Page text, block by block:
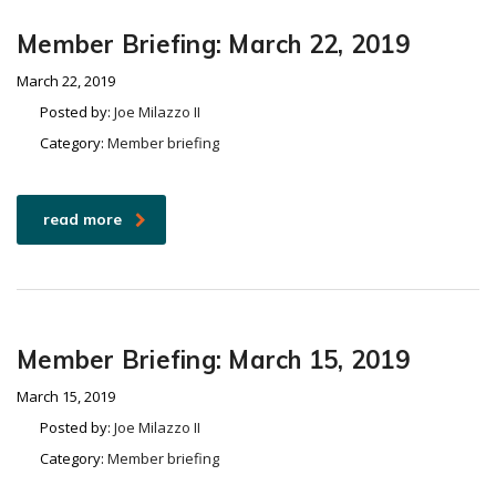
Member Briefing: March 22, 2019
March 22, 2019
Posted by: Joe Milazzo II
Category: Member briefing
read more
Member Briefing: March 15, 2019
March 15, 2019
Posted by: Joe Milazzo II
Category: Member briefing